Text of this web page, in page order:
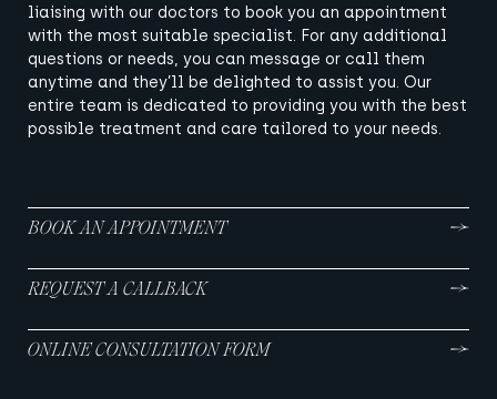
liaising with our doctors to book you an appointment
with the most suitable specialist. For any additional
questions or needs, you can message or call them
anytime and they’ll be delighted to assist you. Our
entire team is dedicated to providing you with the best
possible treatment and care tailored to your needs.
BOOK AN APPOINTMENT
REQUEST A CALLBACK
ONLINE CONSULTATION FORM